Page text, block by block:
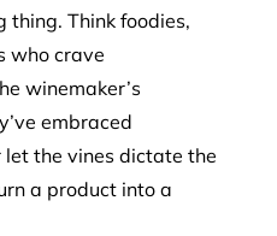
thing. Think foodies,
who crave
winemaker’s
embraced
the vines dictate the
a product into a